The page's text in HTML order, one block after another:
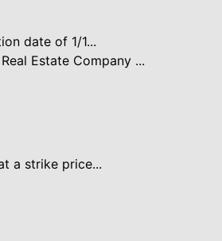
date of 1/1...
Estate Company ...
a strike price...